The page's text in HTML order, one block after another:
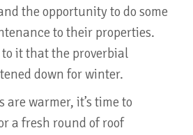
the opportunity to do some
to their properties.
to it that the proverbial
down for winter.
are warmer, it’s time to
a fresh round of roof